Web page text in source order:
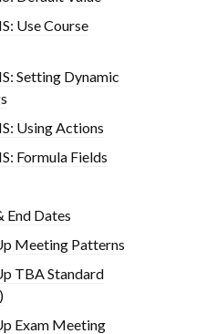
Use Course
Setting Dynamic
Using Actions
Formula Fields
End Dates
Meeting Patterns
TBA Standard
Exam Meeting